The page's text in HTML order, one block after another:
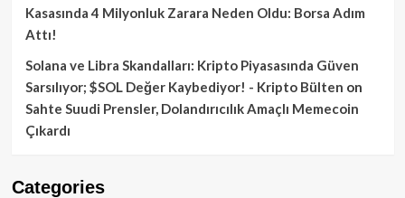
Kasasında 4 Milyonluk Zarara Neden Oldu: Borsa Adım
Attı!
Solana ve Libra Skandalları: Kripto Piyasasında Güven
Sarsılıyor; $SOL Değer Kaybediyor! - Kripto Bülten on
Sahte Suudi Prensler, Dolandırıcılık Amaçlı Memecoin
Çıkardı
Categories